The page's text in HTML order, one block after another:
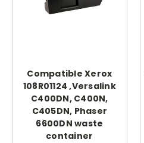
Compatible Xerox
108R01124 ,Versalink
C400DN, C400N,
C405DN, Phaser
6600DN waste
container